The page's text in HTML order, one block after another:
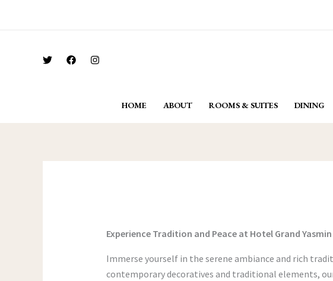
HOME ABOUT ROOMS & SUITES DINING
Experience Tradition and Peace at Hotel Grand Yasmin
Immerse yourself in the serene ambiance and rich
contemporary decoratives and traditional elements,